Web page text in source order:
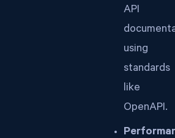
API
using
standards
like
OpenAPI.